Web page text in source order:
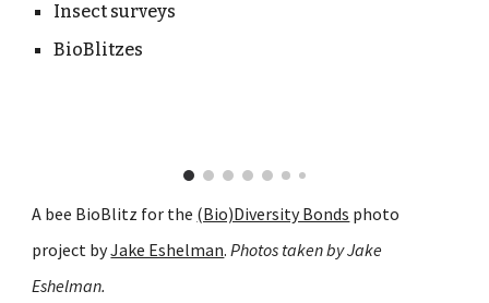
Insect surveys
BioBlitzes
A bee BioBlitz for the (Bio)Diversity Bonds photo
project byJake Eshelman.Photos taken by Jake
Eshelman.